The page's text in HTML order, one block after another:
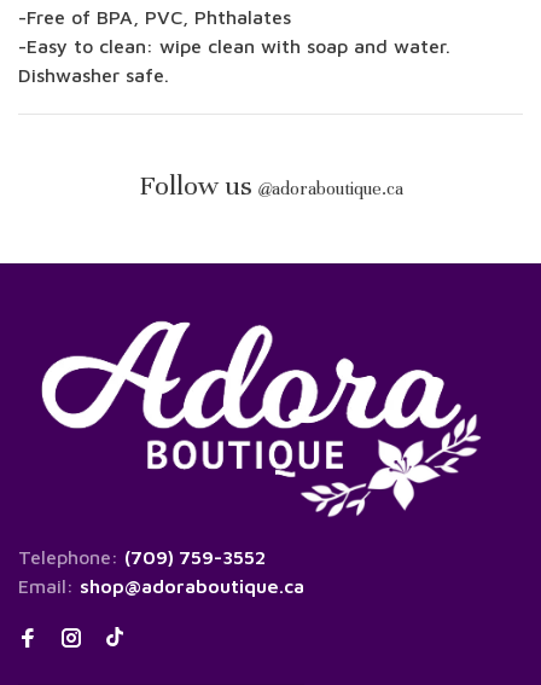
-Free of BPA, PVC, Phthalates
-Easy to clean: wipe clean with soap and water.
Dishwasher safe.
Follow us @adoraboutique.ca
Telephone: (709) 759-3552
Email: shop@adoraboutique.ca